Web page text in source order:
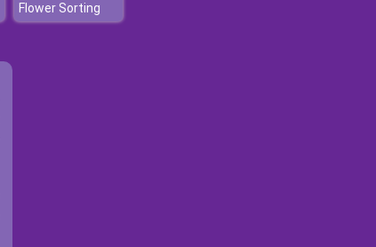
Flower Sorting